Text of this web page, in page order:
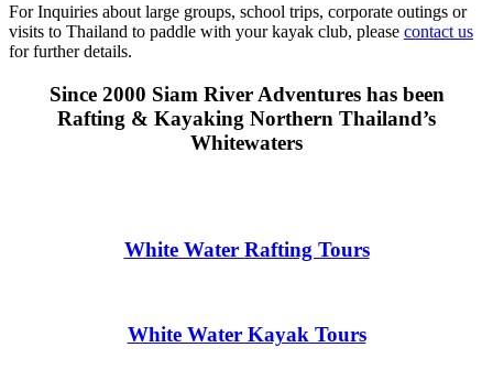
For Inquiries about large groups, school trips, corporate outings or
visits to Thailand to paddle with your kayak club, please contact us
for further details.
Since 2000 Siam River Adventures has been
Rafting & Kayaking Northern Thailand’s
Whitewaters
White Water Rafting Tours
White Water Kayak Tours